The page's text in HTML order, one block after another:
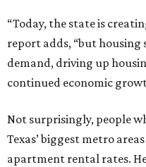
“Today, the state is
report adds, “but
demand, driving up
continued economic
Not surprisingly, people
Texas’ biggest metro
apartment rental rates.